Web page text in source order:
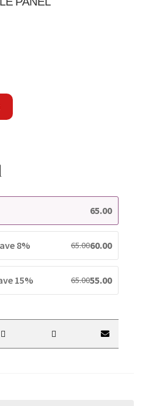
65.00
8% 65.0060.00
15% 65.0055.00